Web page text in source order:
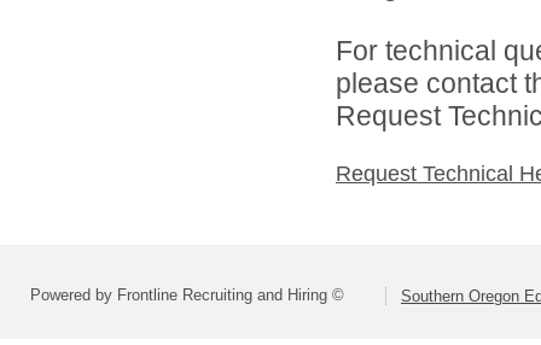
For technical
please contact
Request
Request Technical
Powered by Frontline Recruiting and Hiring © Southern Oregon